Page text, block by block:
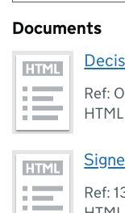
Documents
Ref:
HTML
Ref: